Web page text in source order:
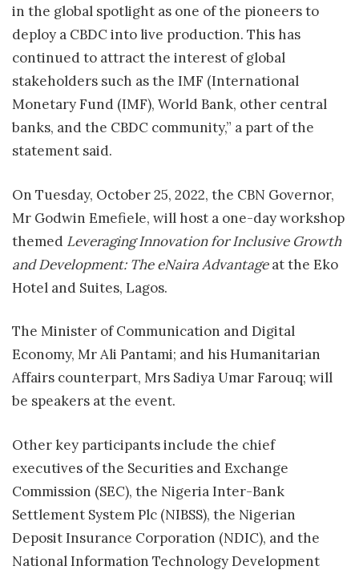
in the global spotlight as one of the pioneers to
deploy a CBDC into live production. This has
continued to attract the interest of global
stakeholders such as the IMF (International
Monetary Fund (IMF), World Bank, other central
banks, and the CBDC community,” a part of the
statement said.
On Tuesday, October 25, 2022, the CBN Governor,
Mr Godwin Emefiele, will host a one-day workshop
themed Leveraging Innovation for Inclusive Growth
and Development: The eNaira Advantageat the Eko
Hotel and Suites, Lagos.
The Minister of Communication and Digital
Economy, Mr Ali Pantami; and his Humanitarian
Affairs counterpart, Mrs Sadiya Umar Farouq; will
be speakers at the event.
Other key participants include the chief
executives of the Securities and Exchange
Commission (SEC), the Nigeria Inter-Bank
Settlement System Plc (NIBSS), the Nigerian
Deposit Insurance Corporation (NDIC), and the
National Information Technology Development